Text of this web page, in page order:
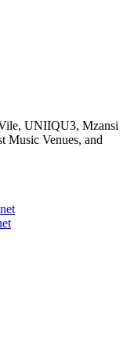
UNIIQU3, Mzansi
Music Venues, and